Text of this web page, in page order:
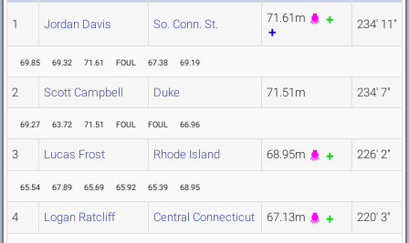
1 Jordan Davis So. Conn. St. 71.61m 234' 11"
69.85 69.32 71.61 FOUL 67.38 69.19
2 Scott Campbell Duke 71.51m 234' 7"
69.27 63.72 71.51 FOUL FOUL 66.96
3 Lucas Frost Rhode Island 68.95m 226' 2"
65.54 67.89 65.69 65.92 65.39 68.95
4 Logan Ratcliff Central Connecticut 67.13m 220' 3"